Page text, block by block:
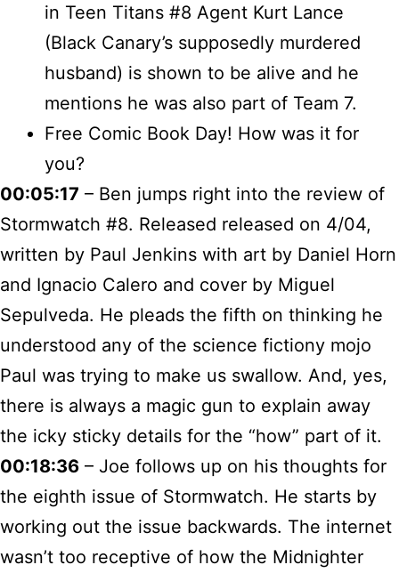
in Teen Titans #8 Agent Kurt Lance
(Black Canary’s supposedly murdered
husband) is shown to be alive and he
mentions he was also part of Team 7.
Free Comic Book Day! How was it for
you?
00:05:17 – Ben jumps right into the review of
Stormwatch #8. Released released on 4/04,
written by Paul Jenkins with art by Daniel Horn
and Ignacio Calero and cover by Miguel
Sepulveda. He pleads the fifth on thinking he
understood any of the science fictiony mojo
Paul was trying to make us swallow. And, yes,
there is always a magic gun to explain away
the icky sticky details for the “how” part of it.
00:18:36 – Joe follows up on his thoughts for
the eighth issue of Stormwatch. He starts by
working out the issue backwards. The internet
wasn’t too receptive of how the Midnighter